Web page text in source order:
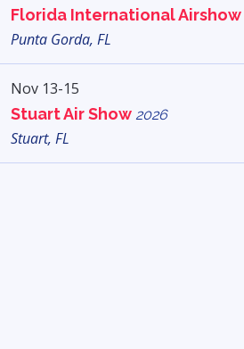
Florida International Airshow
Punta Gorda, FL
Nov 13-15
Stuart Air Show 2026
Stuart, FL